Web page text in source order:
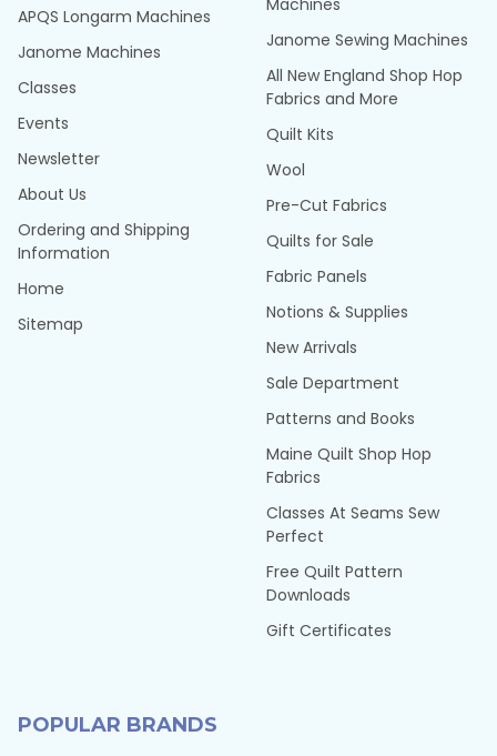
APQS Longarm Machines
Janome Machines
Classes
Events
Newsletter
About Us
Ordering and Shipping
Information
Home
Sitemap
Machines
Janome Sewing Machines
All New England Shop Hop
Fabrics and More
Quilt Kits
Wool
Pre-Cut Fabrics
Quilts for Sale
Fabric Panels
Notions & Supplies
New Arrivals
Sale Department
Patterns and Books
Maine Quilt Shop Hop
Fabrics
Classes At Seams Sew
Perfect
Free Quilt Pattern
Downloads
Gift Certificates
POPULAR BRANDS